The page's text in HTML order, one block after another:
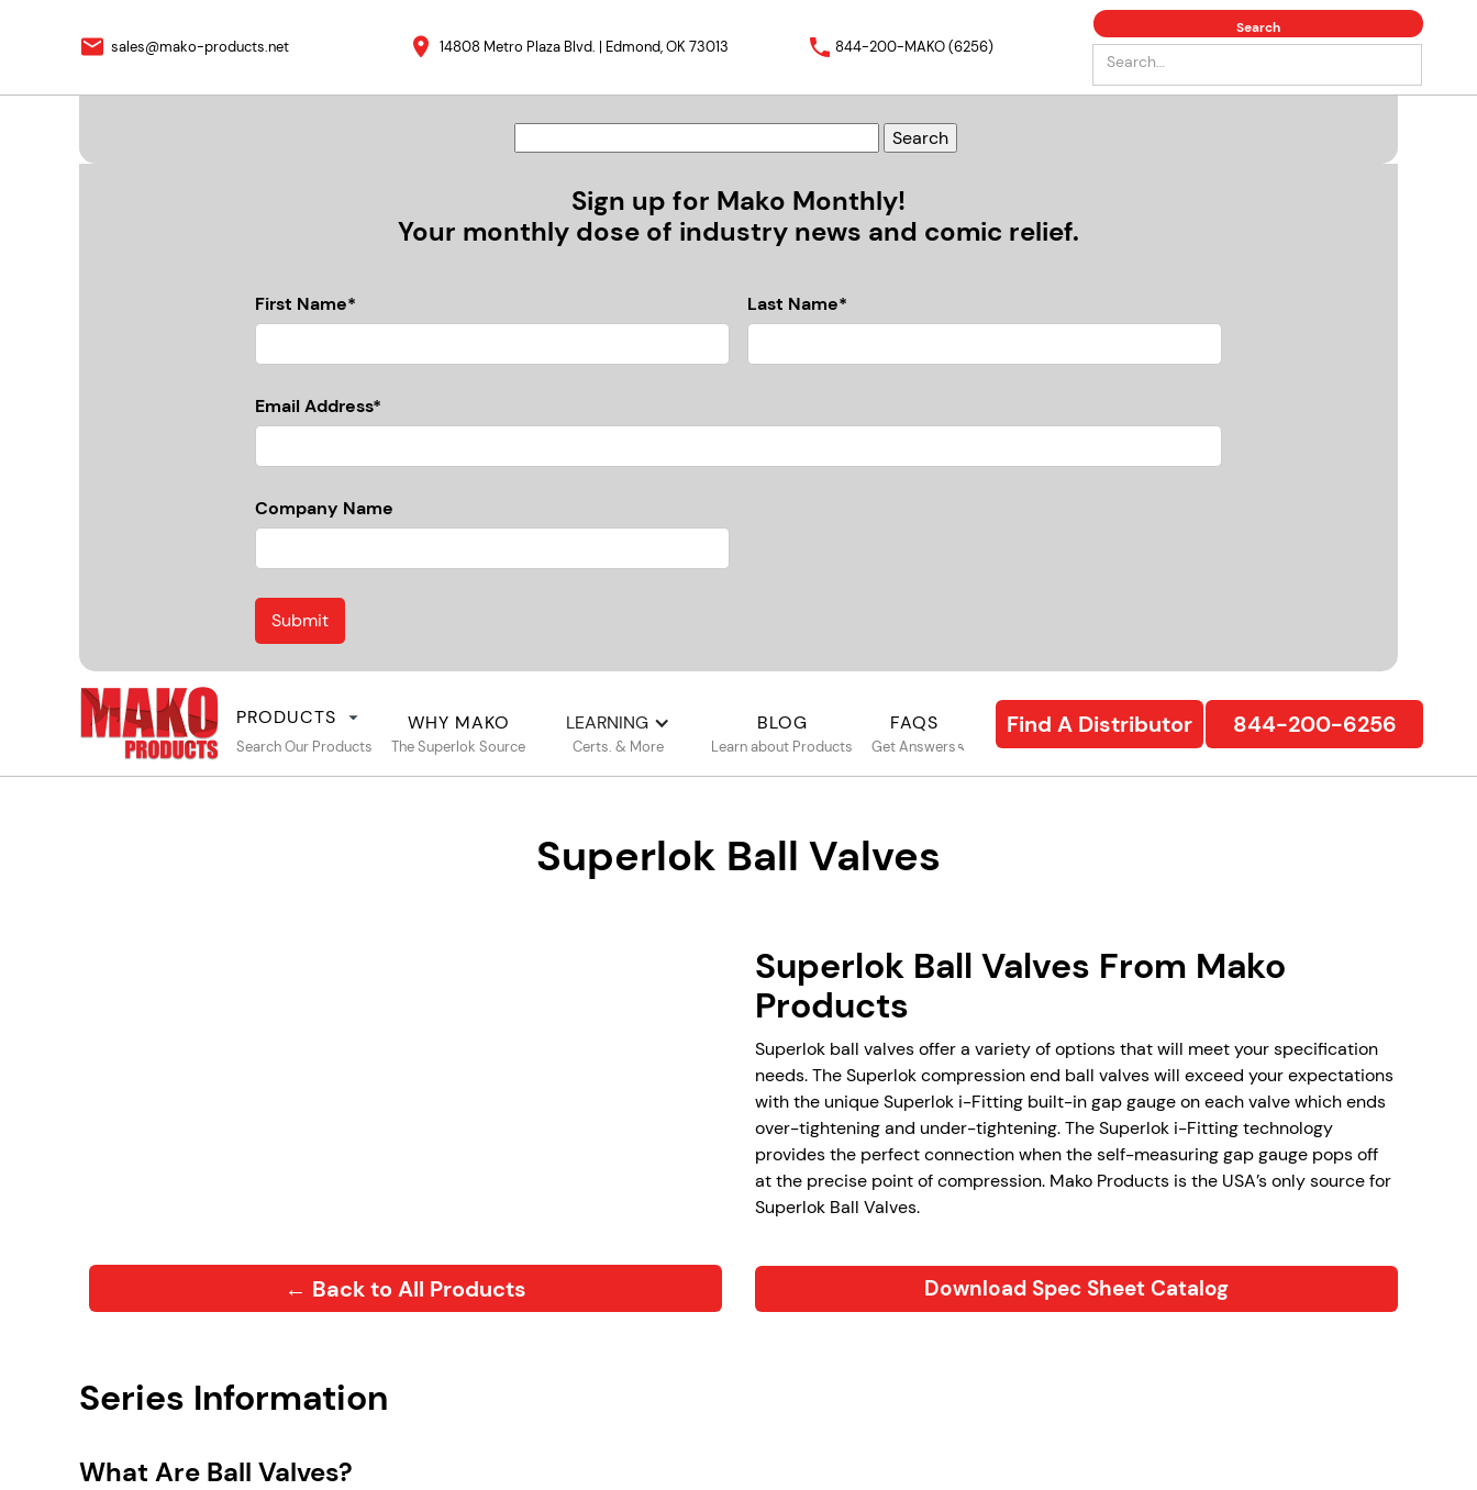
sales@mako-products.net 14808 Metro Plaza Blvd. | Edmond, OK 73013 844-200-MAKO (6256)
Sign up for Mako Monthly!
Your monthly dose of industry news and comic relief.
First Name* Last Name*
Email Address*
Company Name
PRODUCTS
Search Our Products
WHY MAKO
The Superlok Source
LEARNING
Certs. & More
BLOG
Learn about Products
FAQS
Get Answers
Find A Distributor 844-200-6256
Superlok Ball Valves
Superlok Ball Valves From Mako
Products
Superlok ball valves offer a variety of options that will meet your specification
needs. The Superlok compression end ball valves will exceed your expectations
with the unique Superlok i-Fitting built-in gap gauge on each valve which ends
over-tightening and under-tightening. The Superlok i-Fitting technology
provides the perfect connection when the self-measuring gap gauge pops off
at the precise point of compression. Mako Products is the USA’s only source for
Superlok Ball Valves.
← Back to All Products Download Spec Sheet Catalog
Series Information
What Are Ball Valves?